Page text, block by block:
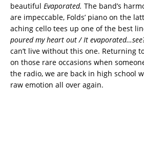
beautiful Evaporated. The band’s
are impeccable, Folds’ piano on the
aching cello tees up one of the best
poured my heart out / It
can’t live without this one. Returning
on those rare occasions when
the radio, we are back in high school
raw emotion all over again.